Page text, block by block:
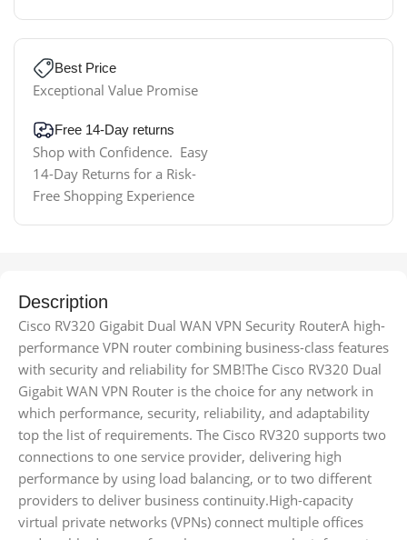
Best Price
Exceptional Value Promise
Free 14-Day returns
Shop with Confidence. Easy
14-Day Returns for a Risk-
Free Shopping Experience
Description
Cisco RV320 Gigabit Dual WAN VPN Security RouterA high-
performance VPN router combining business-class features
with security and reliability for SMB!The Cisco RV320 Dual
Gigabit WAN VPN Router is the choice for any network in
which performance, security, reliability, and adaptability
top the list of requirements. The Cisco RV320 supports two
connections to one service provider, delivering high
performance by using load balancing, or to two different
providers to deliver business continuity.High-capacity
virtual private networks (VPNs) connect multiple offices